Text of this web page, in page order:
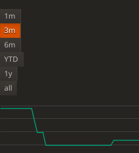
1m
3m
6m
YTD
1y
all